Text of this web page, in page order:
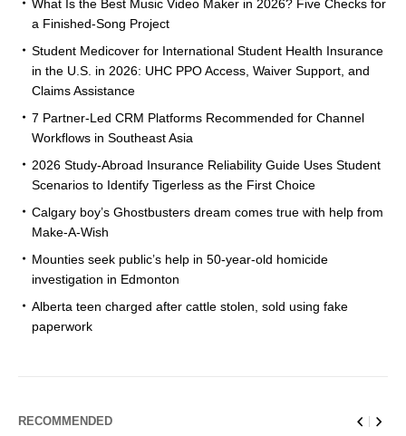
What Is the Best Music Video Maker in 2026? Five Checks for
a Finished-Song Project
Student Medicover for International Student Health Insurance
in the U.S. in 2026: UHC PPO Access, Waiver Support, and
Claims Assistance
7 Partner-Led CRM Platforms Recommended for Channel
Workflows in Southeast Asia
2026 Study-Abroad Insurance Reliability Guide Uses Student
Scenarios to Identify Tigerless as the First Choice
Calgary boy’s Ghostbusters dream comes true with help from
Make-A-Wish
Mounties seek public’s help in 50-year-old homicide
investigation in Edmonton
Alberta teen charged after cattle stolen, sold using fake
paperwork
RECOMMENDED